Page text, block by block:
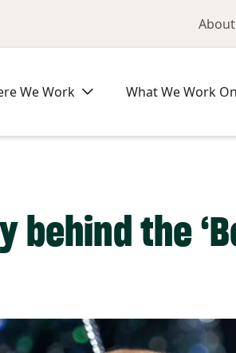
We Work What We Work On
behind the